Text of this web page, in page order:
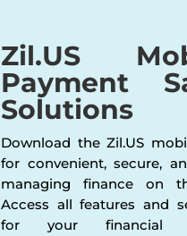
Zil.US
Payment
Solutions
Download the Zil.US
for convenient, secure,
managing finance on
Access all features and
for your financial